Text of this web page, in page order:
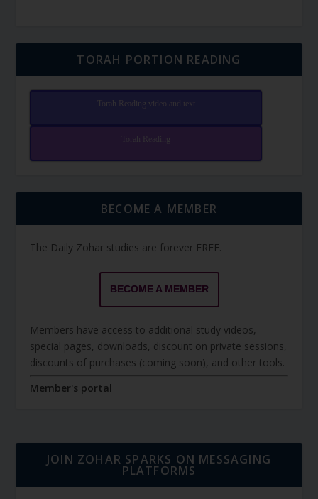
TORAH PORTION READING
Torah Reading video and text
Torah Reading
BECOME A MEMBER
The Daily Zohar studies are forever FREE.
BECOME A MEMBER
Members have access to additional study videos,
special pages, downloads, discount on private sessions,
discounts of purchases (coming soon), and other tools.
Member's portal
JOIN ZOHAR SPARKS ON MESSAGING
PLATFORMS